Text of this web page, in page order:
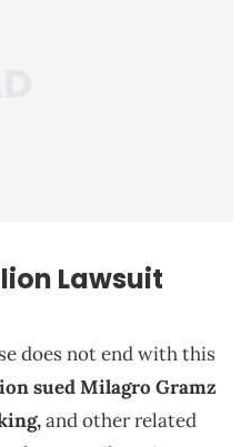
Lawsuit
does not end with this
sued Milagro Gramz
and other related